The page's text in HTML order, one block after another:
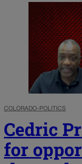
COLORADO-POLITICS
Cedric
for